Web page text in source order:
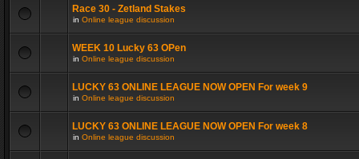
Race 30 - Zetland Stakes
in Online league discussion
WEEK 10 Lucky 63 OPen
in Online league discussion
LUCKY 63 ONLINE LEAGUE NOW OPEN For week 9
in Online league discussion
LUCKY 63 ONLINE LEAGUE NOW OPEN For week 8
in Online league discussion